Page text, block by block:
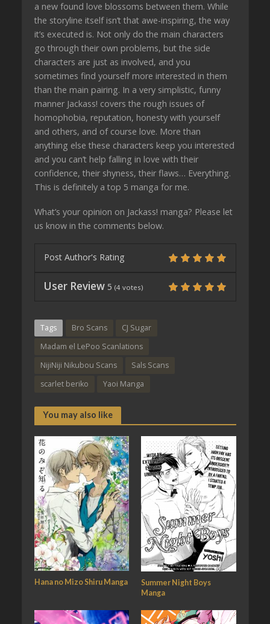
a new found love blossoms between them. While
the storyline itself isn’t that awe-inspiring, the way
it’s executed is. Not only do the main characters
go through their own problems, but the side
characters are just as involved, and you
sometimes find yourself more interested in them
than the main pairing. In a very simplistic, funny
manner Jackass! covers the rough issues of
homophobia, reputation, honesty with yourself
and others, and of course love. More than
anything else these characters keep you interested
and you can’t help falling in love with their
confidence, their shyness, their flaws… Everything.
This is definitely a top 5 manga for me.
What’s your opinion on Jackass! manga? Please let
us know in the comments below.
Post Author's Rating
User Review 5 (4votes)
Tags Bro Scans
CJ Sugar
Madam el LePoo Scanlations
NijiNiji Nikubou Scans
Sals Scans
scarlet beriko
Yaoi Manga
You may also like
Hana no Mizo Shiru Manga
Summer Night Boys
Manga